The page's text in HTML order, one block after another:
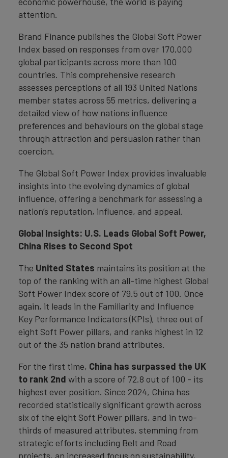
attention.
Brand Finance publishes the Global Soft Power
Index based on responses from over 170,000
global participants across more than 100
countries. This comprehensive research
assesses perceptions of all 193 United Nations
member states across 55 metrics, delivering a
detailed view of how nations influence
preferences and behaviours on the global stage
through attraction and persuasion rather than
coercion.
The Global Soft Power Index provides invaluable
insights into the evolving dynamics of global
influence, offering a benchmark for assessing a
nation’s reputation, influence, and appeal.
Global Insights: U.S. Leads Global Soft Power,
China Rises to Second Spot
The United States maintains its position at the
top of the ranking with an all-time highest Global
Soft Power Index score of 79.5 out of 100. Once
again, it leads in the Familiarity and Influence
Key Performance Indicators (KPIs), three out of
eight Soft Power pillars, and ranks highest in 12
out of the 35 nation brand attributes.
For the first time, China has surpassed the UK
to rank 2nd with a score of 72.8 out of 100 - its
highest ever position. Since 2024, China has
recorded statistically significant growth across
six of the eight Soft Power pillars, and in two-
thirds of measured attributes, stemming from
strategic efforts including Belt and Road
projects, an increased focus on sustainability,